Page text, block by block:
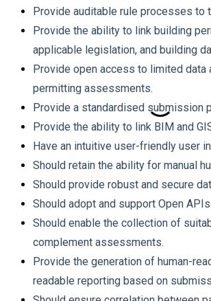
Provide auditable rule processes to
Provide the ability to link building
applicable legislation, and building
Provide open access to limited data
permitting assessments.
Provide a standardised submission
Provide the ability to link BIM and
Have an intuitive user-friendly user
Should retain the ability for manual
Should provide robust and secure
Should adopt and support Open APIs.
Should enable the collection of
complement assessments.
Provide the generation of human-
readable reporting based on